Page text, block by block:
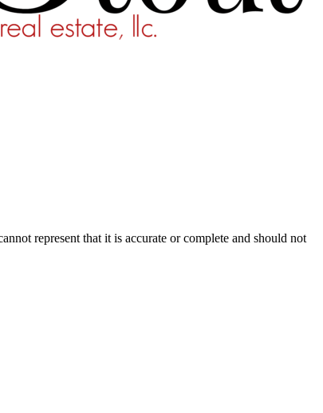
represent that it is accurate or complete and should not